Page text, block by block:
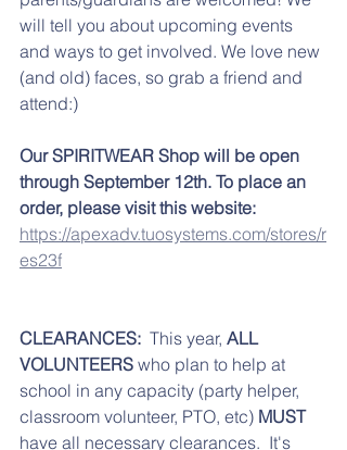
will tell you about upcoming events
and ways to get involved. We love new
(and old) faces, so grab a friend and
attend:)
Our SPIRITWEAR Shop will be open
through September 12th. To place an
order, please visit this website:
https://apexadv.tuosystems.com/stores/r
es23f
CLEARANCES:
  This year,
ALL
VOLUNTEERS who plan to help at
school in any capacity (party helper,
classroom volunteer, PTO, etc) MUST
have all necessary clearances.  It's